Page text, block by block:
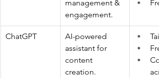
management &
engagement.
ChatGPT
AI-powered
assistant for
content
creation.